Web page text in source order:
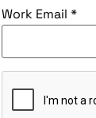
Work Email*